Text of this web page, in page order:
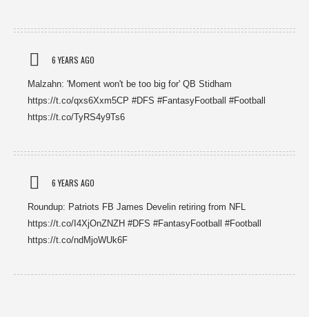
6 YEARS AGO
Malzahn: 'Moment won't be too big for' QB Stidham
https://t.co/qxs6Xxm5CP #DFS #FantasyFootball #Football
https://t.co/TyRS4y9Ts6
6 YEARS AGO
Roundup: Patriots FB James Develin retiring from NFL
https://t.co/I4XjOnZNZH #DFS #FantasyFootball #Football
https://t.co/ndMjoWUk6F